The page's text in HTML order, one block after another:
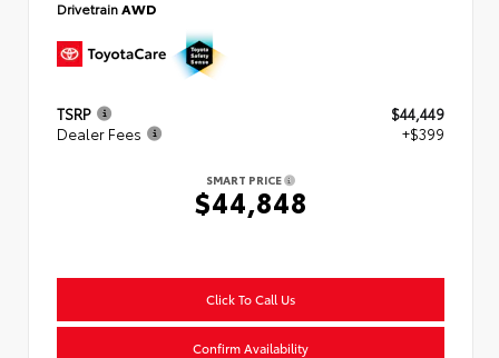
DrivetrainAWD
TSRP
$44,449
Dealer Fees
+$399
SMART PRICE
$44,848
Click To Call Us
Confirm Availability